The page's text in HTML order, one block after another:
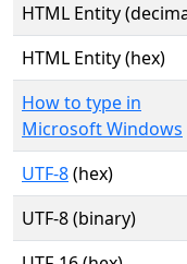
HTML Entity
HTML Entity (hex)
How to type in
Microsoft Windows
UTF-8(hex)
UTF-8 (binary)